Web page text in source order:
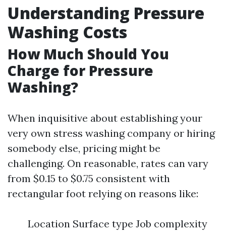
Understanding Pressure
Washing Costs
How Much Should You
Charge for Pressure
Washing?
When inquisitive about establishing your
very own stress washing company or hiring
somebody else, pricing might be
challenging. On reasonable, rates can vary
from $0.15 to $0.75 consistent with
rectangular foot relying on reasons like:
Location Surface type Job complexity